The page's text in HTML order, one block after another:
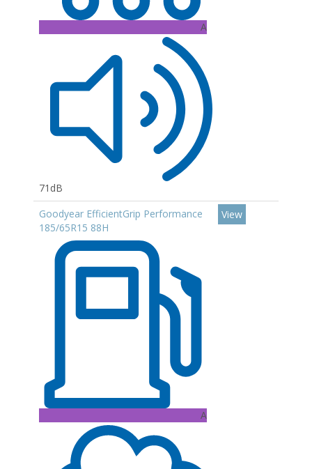
A
71dB
Goodyear EfficientGrip Performance
185/65R15 88H
A
View